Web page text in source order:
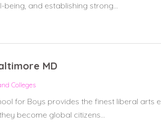
being, and establishing strong...
MD
Colleges
for Boys provides the finest liberal arts
become global citizens...